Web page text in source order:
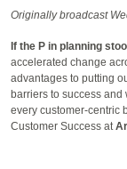
Originally broadcast
If the P in planning
accelerated change
advantages to putting
barriers to success
every customer-centric
Customer Success at